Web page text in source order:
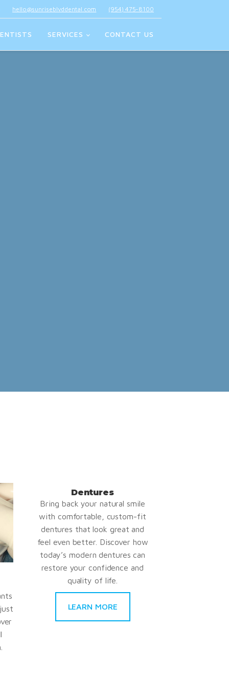
hello@sunriseblvddental.com (954) 475-8100
SERVICES CONTACT US
Dentures
Bring back your natural smile
with comfortable, custom-fit
dentures that look great and
feel even better. Discover how
today’s modern dentures can
restore your confidence and
quality of life.
LEARN MORE